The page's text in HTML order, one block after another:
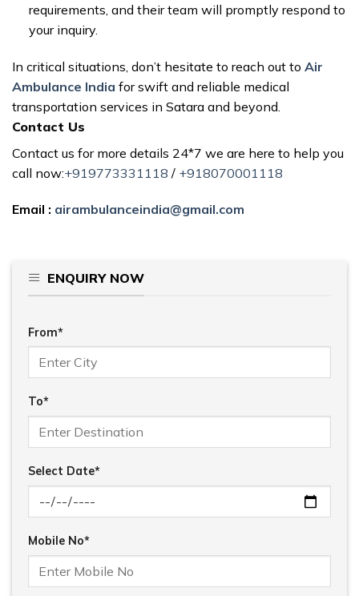
requirements, and their team will promptly respond to
your inquiry.
In critical situations, don’t hesitate to reach out to Air
Ambulance India for swift and reliable medical
transportation services in Satara and beyond.
Contact Us
Contact us for more details 24*7 we are here to help you
call now:+919773331118 / +918070001118
Email : airambulanceindia@gmail.com
ENQUIRY NOW
From*
To*
Select Date*
Mobile No*